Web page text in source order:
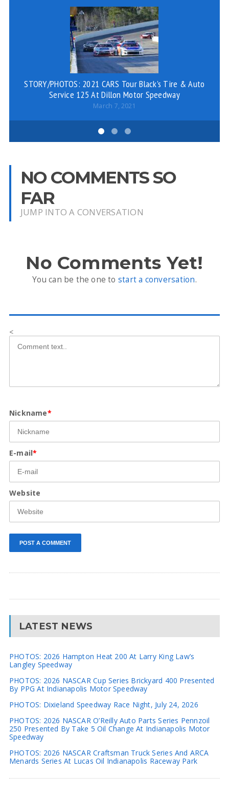
STORY/PHOTOS: 2021 CARS Tour Black’s Tire & Auto
Service 125 At Dillon Motor Speedway
March 7, 2021
NO COMMENTS SO
FAR
JUMP INTO A CONVERSATION
No Comments Yet!
You can be the one to start a conversation.
<
Nickname*
E-mail*
Website
LATEST NEWS
PHOTOS: 2026 Hampton Heat 200 At Larry King Law’s
Langley Speedway
PHOTOS: 2026 NASCAR Cup Series Brickyard 400 Presented
By PPG At Indianapolis Motor Speedway
PHOTOS: Dixieland Speedway Race Night, July 24, 2026
PHOTOS: 2026 NASCAR O’Reilly Auto Parts Series Pennzoil
250 Presented By Take 5 Oil Change At Indianapolis Motor
Speedway
PHOTOS: 2026 NASCAR Craftsman Truck Series And ARCA
Menards Series At Lucas Oil Indianapolis Raceway Park